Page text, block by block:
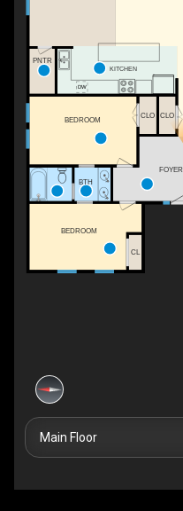
KITCHEN
CLO
CL
PNTR
CLO
FOYER
BEDROOM
BEDROOM
BTH
Main Floor